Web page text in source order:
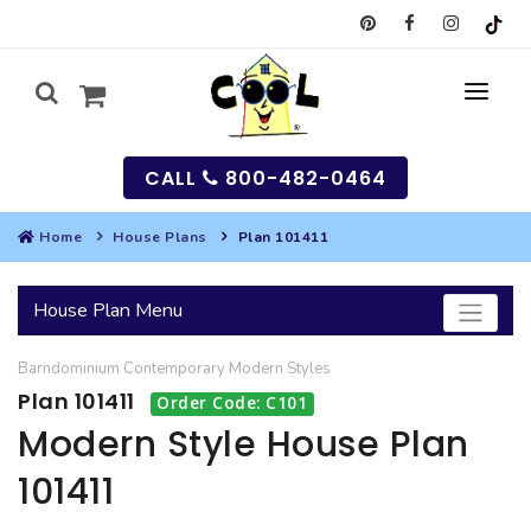
SEARCH
HOUSES
GARAGES
MULTI-FAMILY
CALL 800-482-0464
Home House Plans Plan 101411
House Plan Menu
Barndominium Contemporary Modern Styles
Plan 101411 Order Code: C101
Modern Style House Plan
101411